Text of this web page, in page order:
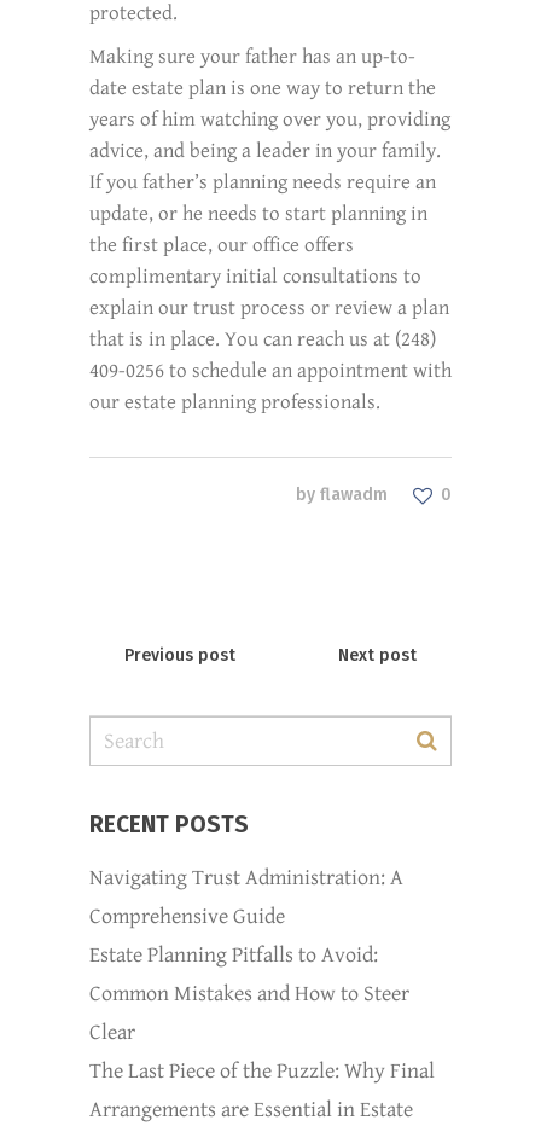
protected.
Making sure your father has an up-to-
date estate plan is one way to return the
years of him watching over you, providing
advice, and being a leader in your family.
If you father’s planning needs require an
update, or he needs to start planning in
the first place, our office offers
complimentary initial consultations to
explain our trust process or review a plan
that is in place. You can reach us at (248)
409-0256 to schedule an appointment with
our estate planning professionals.
by flawadm 0
Previous post Next post
RECENT POSTS
Navigating Trust Administration: A
Comprehensive Guide
Estate Planning Pitfalls to Avoid:
Common Mistakes and How to Steer
Clear
The Last Piece of the Puzzle: Why Final
Arrangements are Essential in Estate